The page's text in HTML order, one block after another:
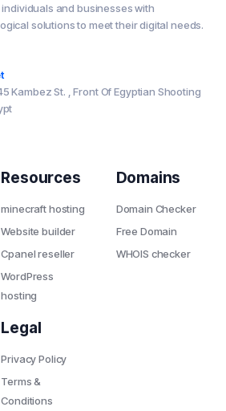
and businesses with
solutions to meet their digital needs.
Kambez St. , Front Of Egyptian Shooting
Resources
minecraft hosting
Website builder
Cpanel reseller
WordPress
hosting
Domains
Domain Checker
Free Domain
WHOIS checker
Legal
Privacy Policy
Terms &
Conditions